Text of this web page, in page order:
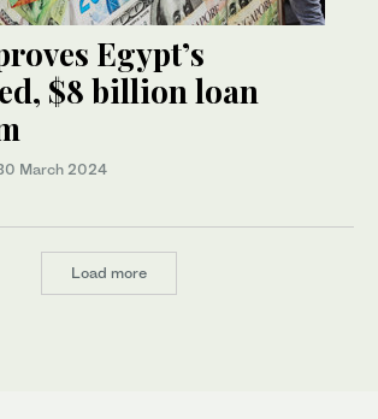
Egypt’s
$8 billion loan
March 2024
Load more